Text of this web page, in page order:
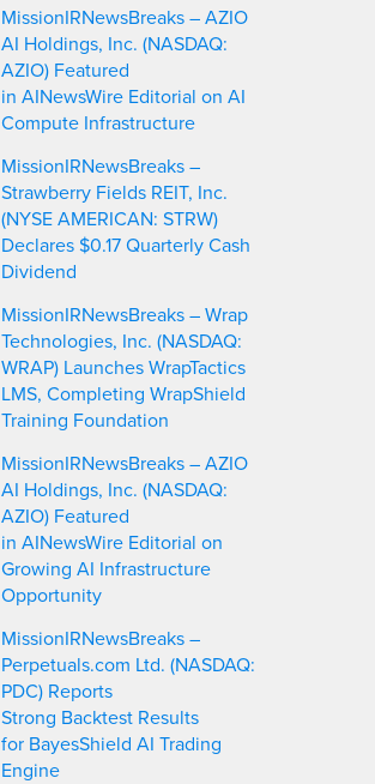
MissionIRNewsBreaks – AZIO
AI Holdings, Inc. (NASDAQ:
AZIO) Featured
in AINewsWire Editorial on AI
Compute Infrastructure
MissionIRNewsBreaks –
Strawberry Fields REIT, Inc.
(NYSE AMERICAN: STRW)
Declares $0.17 Quarterly Cash
Dividend
MissionIRNewsBreaks – Wrap
Technologies, Inc. (NASDAQ:
WRAP) Launches WrapTactics
LMS, Completing WrapShield
Training Foundation
MissionIRNewsBreaks – AZIO
AI Holdings, Inc. (NASDAQ:
AZIO) Featured
in AINewsWire Editorial on
Growing AI Infrastructure
Opportunity
MissionIRNewsBreaks –
Perpetuals.com Ltd. (NASDAQ:
PDC) Reports
Strong Backtest Results
for BayesShield AI Trading
Engine